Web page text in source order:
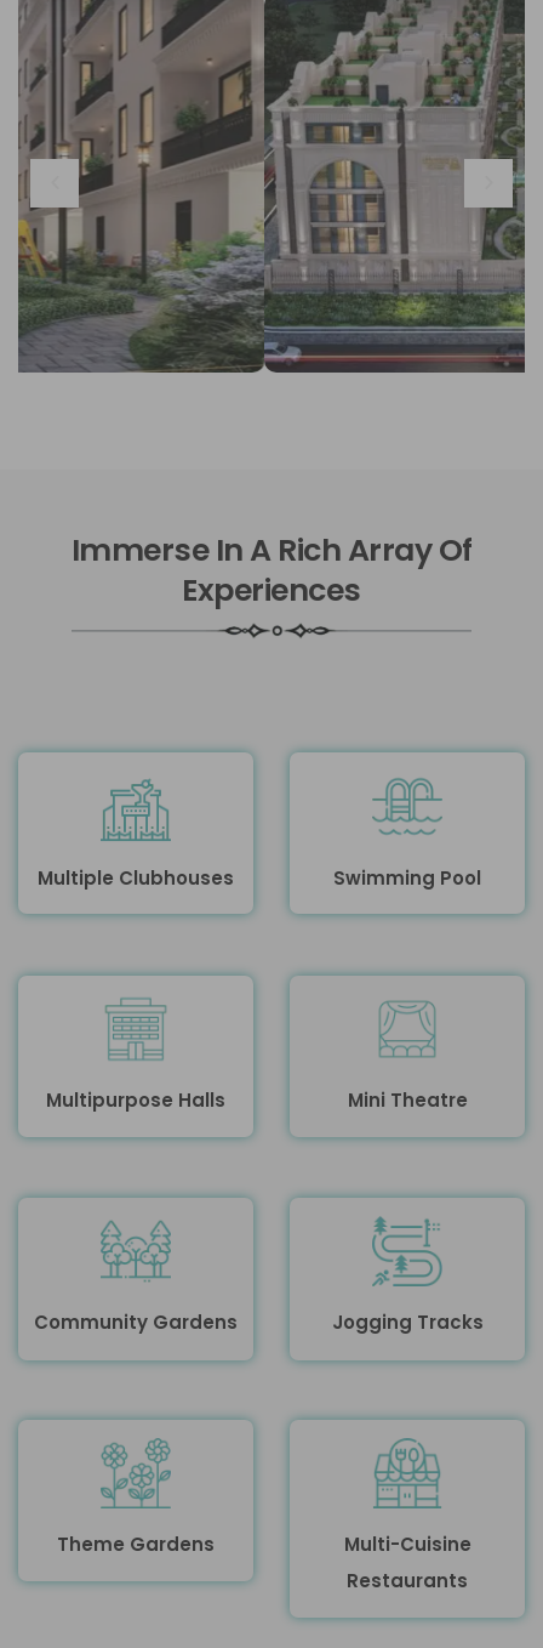
Immerse In A Rich Array Of
Experiences
Multiple Clubhouses Swimming Pool
Multipurpose Halls Mini Theatre
Community Gardens Jogging Tracks
Theme Gardens
Multi-Cuisine
Restaurants